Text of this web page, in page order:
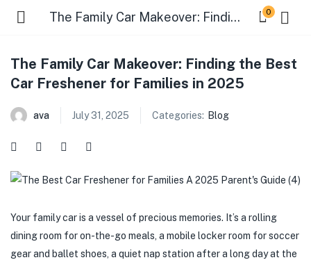
The Family Car Makeover: Finding the Best Car Freshener for Families in 2025 0
The Family Car Makeover: Finding the Best
Car Freshener for Families in 2025
ava July 31, 2025 Categories: Blog
Your family car is a vessel of precious memories. It’s a rolling
dining room for on-the-go meals, a mobile locker room for soccer
gear and ballet shoes, a quiet nap station after a long day at the